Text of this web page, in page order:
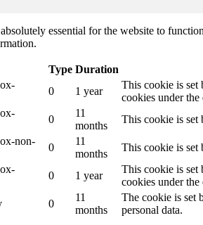
essential for the website to
Type Duration
0 1 year
This cookie is set
cookies under
0
11
months
This cookie is set
non-
0
11
months
This cookie is set
0 1 year
This cookie is set
cookies under
0
11
months
The cookie is set
personal data.